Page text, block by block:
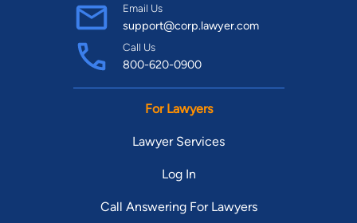
Email Us
support@corp.lawyer.com
Call Us
800-620-0900
For Lawyers
Lawyer Services
Log In
Call Answering For Lawyers